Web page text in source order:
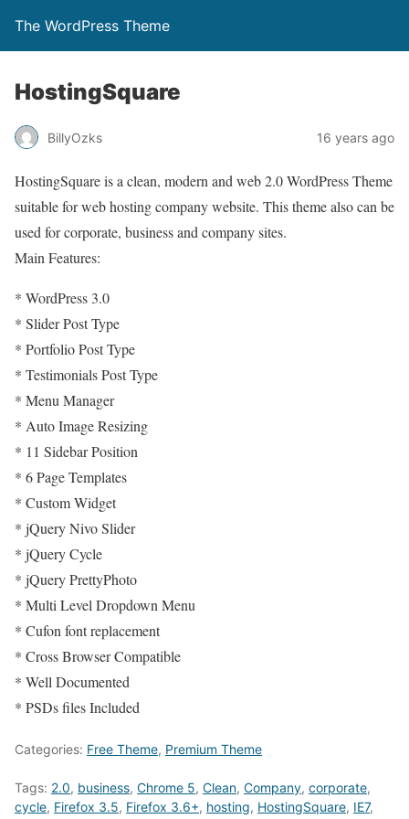
The WordPress Theme
HostingSquare
BillyOzks 16 years ago
HostingSquare is a clean, modern and web 2.0 WordPress Theme
suitable for web hosting company website. This theme also can be
used for corporate, business and company sites.
Main Features:
* WordPress 3.0
* Slider Post Type
* Portfolio Post Type
* Testimonials Post Type
* Menu Manager
* Auto Image Resizing
* 11 Sidebar Position
* 6 Page Templates
* Custom Widget
* jQuery Nivo Slider
* jQuery Cycle
* jQuery PrettyPhoto
* Multi Level Dropdown Menu
* Cufon font replacement
* Cross Browser Compatible
* Well Documented
* PSDs files Included
Categories: Free Theme, Premium Theme
Tags: 2.0, business, Chrome 5, Clean, Company, corporate,
cycle, Firefox 3.5, Firefox 3.6+, hosting, HostingSquare, IE7,